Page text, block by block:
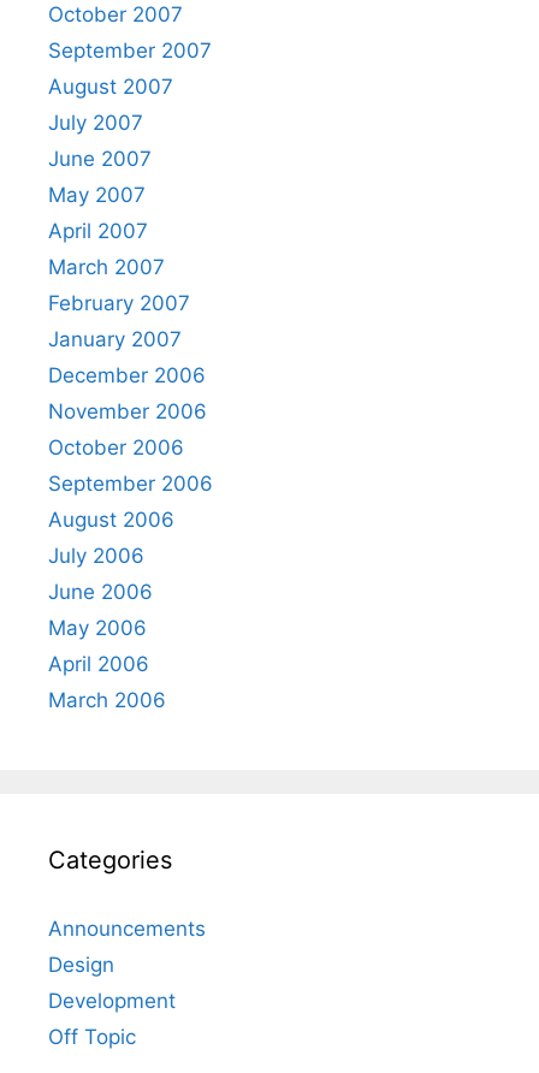
October 2007
September 2007
August 2007
July 2007
June 2007
May 2007
April 2007
March 2007
February 2007
January 2007
December 2006
November 2006
October 2006
September 2006
August 2006
July 2006
June 2006
May 2006
April 2006
March 2006
Categories
Announcements
Design
Development
Off Topic